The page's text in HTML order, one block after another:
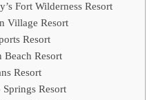
Fort Wilderness Resort
Village Resort
Resort
Beach Resort
Resort
Springs Resort